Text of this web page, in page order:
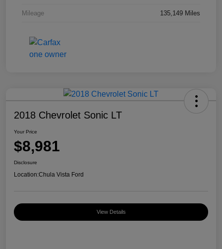
Mileage 135,149 Miles
2018 Chevrolet Sonic LT
Your Price
$8,981
Disclosure
Location:Chula Vista Ford
View Details